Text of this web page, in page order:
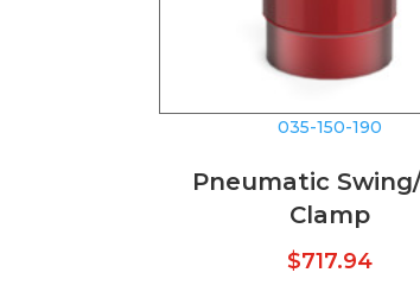
035-150-190
Pneumatic
Clamp
$717.94